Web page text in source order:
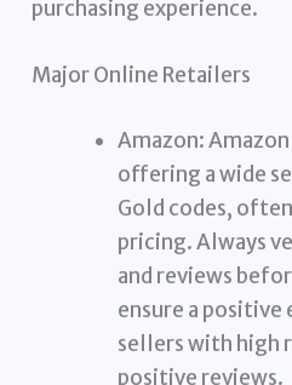
purchasing experience.
Major Online Retailers
Amazon:
offering a wide
Gold codes,
pricing. Always
and reviews
ensure a
sellers with high
positive reviews.